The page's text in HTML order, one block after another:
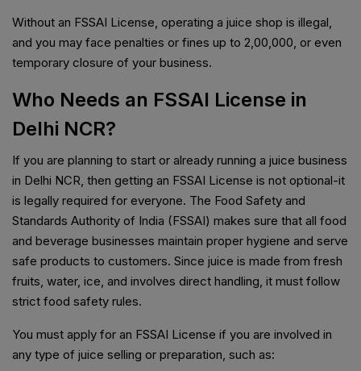
Without an FSSAI License, operating a juice shop is illegal,
and you may face penalties or fines up to ₹2,00,000, or even
temporary closure of your business.
Who Needs an FSSAI License in
Delhi NCR?
If you are planning to start or already running a juice business
in Delhi NCR, then getting an FSSAI License is not optional-it
is legally required for everyone. The Food Safety and
Standards Authority of India (FSSAI) makes sure that all food
and beverage businesses maintain proper hygiene and serve
safe products to customers. Since juice is made from fresh
fruits, water, ice, and involves direct handling, it must follow
strict food safety rules.
You must apply for an FSSAI License if you are involved in
any type of juice selling or preparation, such as: